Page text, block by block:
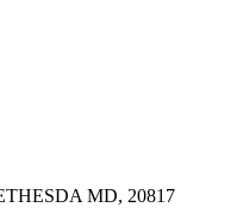
MD, 20817